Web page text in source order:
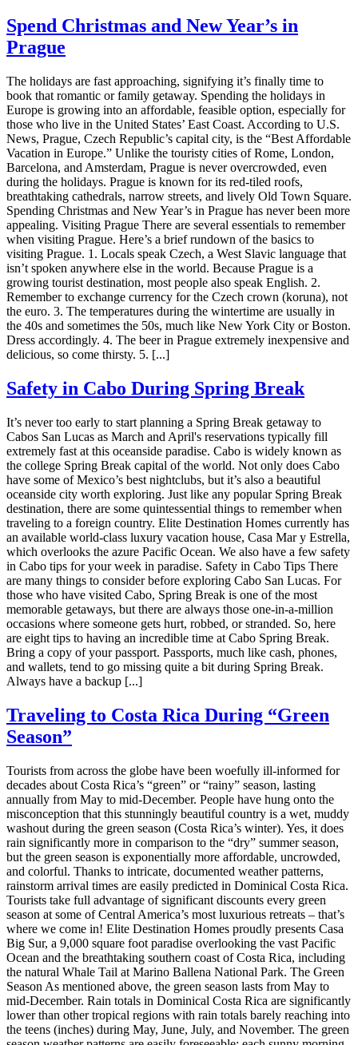
Spend Christmas and New Year’s in
Prague
The holidays are fast approaching, signifying it’s finally time to
book that romantic or family getaway. Spending the holidays in
Europe is growing into an affordable, feasible option, especially for
those who live in the United States’ East Coast. According to U.S.
News, Prague, Czech Republic’s capital city, is the “Best Affordable
Vacation in Europe.” Unlike the touristy cities of Rome, London,
Barcelona, and Amsterdam, Prague is never overcrowded, even
during the holidays. Prague is known for its red-tiled roofs,
breathtaking cathedrals, narrow streets, and lively Old Town Square.
Spending Christmas and New Year’s in Prague has never been more
appealing. Visiting Prague There are several essentials to remember
when visiting Prague. Here’s a brief rundown of the basics to
visiting Prague. 1. Locals speak Czech, a West Slavic language that
isn’t spoken anywhere else in the world. Because Prague is a
growing tourist destination, most people also speak English. 2.
Remember to exchange currency for the Czech crown (koruna), not
the euro. 3. The temperatures during the wintertime are usually in
the 40s and sometimes the 50s, much like New York City or Boston.
Dress accordingly. 4. The beer in Prague extremely inexpensive and
delicious, so come thirsty. 5. [...]
Safety in Cabo During Spring Break
It’s never too early to start planning a Spring Break getaway to
Cabos San Lucas as March and April's reservations typically fill
extremely fast at this oceanside paradise. Cabo is widely known as
the college Spring Break capital of the world. Not only does Cabo
have some of Mexico’s best nightclubs, but it’s also a beautiful
oceanside city worth exploring. Just like any popular Spring Break
destination, there are some quintessential things to remember when
traveling to a foreign country. Elite Destination Homes currently has
an available world-class luxury vacation house, Casa Mar y Estrella,
which overlooks the azure Pacific Ocean. We also have a few safety
in Cabo tips for your week in paradise. Safety in Cabo Tips There
are many things to consider before exploring Cabo San Lucas. For
those who have visited Cabo, Spring Break is one of the most
memorable getaways, but there are always those one-in-a-million
occasions where someone gets hurt, robbed, or stranded. So, here
are eight tips to having an incredible time at Cabo Spring Break.
Bring a copy of your passport. Passports, much like cash, phones,
and wallets, tend to go missing quite a bit during Spring Break.
Always have a backup [...]
Traveling to Costa Rica During “Green
Season”
Tourists from across the globe have been woefully ill-informed for
decades about Costa Rica’s “green” or “rainy” season, lasting
annually from May to mid-December. People have hung onto the
misconception that this stunningly beautiful country is a wet, muddy
washout during the green season (Costa Rica’s winter). Yes, it does
rain significantly more in comparison to the “dry” summer season,
but the green season is exponentially more affordable, uncrowded,
and colorful. Thanks to intricate, documented weather patterns,
rainstorm arrival times are easily predicted in Dominical Costa Rica.
Tourists take full advantage of significant discounts every green
season at some of Central America’s most luxurious retreats – that’s
where we come in! Elite Destination Homes proudly presents Casa
Big Sur, a 9,000 square foot paradise overlooking the vast Pacific
Ocean and the breathtaking southern coast of Costa Rica, including
the natural Whale Tail at Marino Ballena National Park. The Green
Season As mentioned above, the green season lasts from May to
mid-December. Rain totals in Dominical Costa Rica are significantly
lower than other tropical regions with rain totals barely reaching into
the teens (inches) during May, June, July, and November. The green